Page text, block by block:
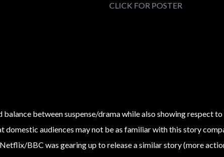
CLICK FOR POSTER
Keyart Explore
between suspense/drama while also showing respect
domestic audiences may not be as familiar with this story
BBC was gearing up to release a similar story (more